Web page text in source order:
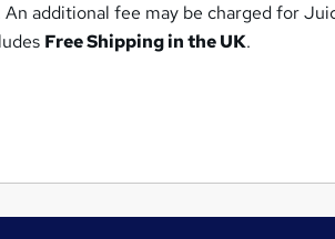
additional fee may be charged for
Free Shipping in the UK.